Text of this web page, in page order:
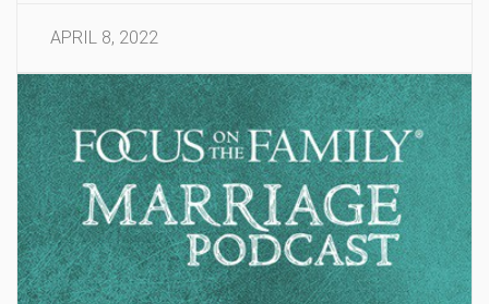
APRIL 8, 2022